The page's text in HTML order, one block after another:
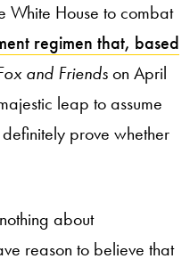
White House to combat
regimen that, based
and Friendson April
leap to assume
prove whether
about
reason to believe that